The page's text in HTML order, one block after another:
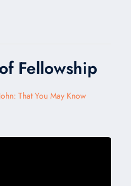
Fellowship
That You May Know